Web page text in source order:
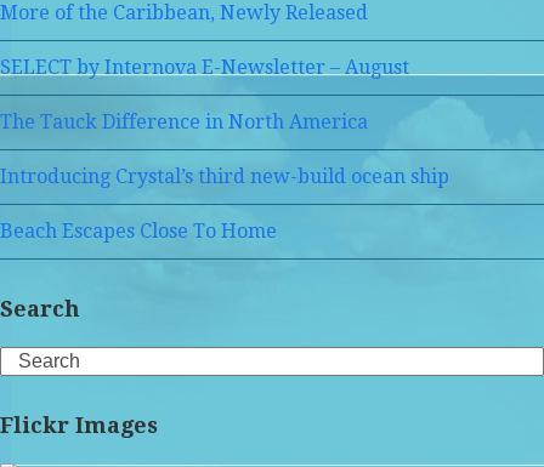
More of the Caribbean, Newly Released
SELECT by Internova E-Newsletter – August
The Tauck Difference in North America
Introducing Crystal’s third new-build ocean ship
Beach Escapes Close To Home
Search
Search
Flickr Images